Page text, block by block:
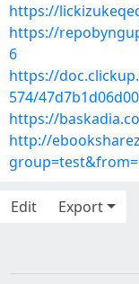
https://
https://
6
https://
574/
https://
http://
Edit
Export